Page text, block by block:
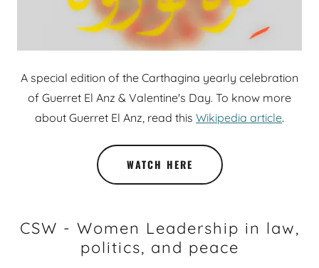
A special edition of the Carthagina yearly celebration
of Guerret El Anz & Valentine's Day. To know more
about Guerret El Anz, read this Wikipedia article.
WATCH HERE
CSW - Women Leadership in law,
politics, and peace